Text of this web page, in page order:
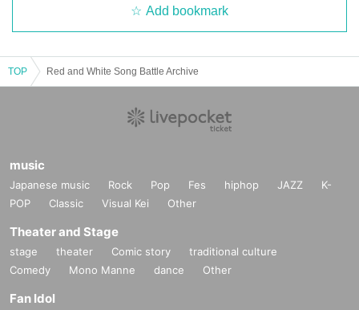
Add bookmark
TOP Red and White Song Battle Archive
music
Japanese music Rock Pop Fes hiphop JAZZ
K-
POP
Classic Visual Kei Other
Theater and Stage
stage theater Comic story
traditional culture
Comedy
Mono Manne dance Other
Fan Idol